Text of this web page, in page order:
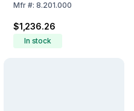
Mfr#: 8.201.000
$1,236.26
In stock